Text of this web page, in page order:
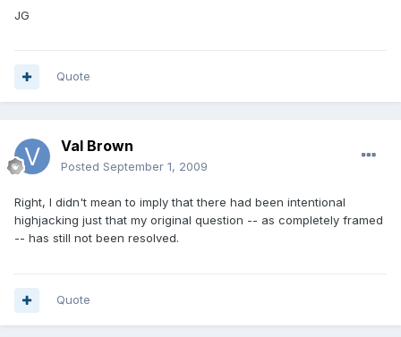
JG
Quote
Val Brown
Posted September 1, 2009
Right, I didn't mean to imply that there had been intentional
highjacking just that my original question -- as completely framed
-- has still not been resolved.
Quote